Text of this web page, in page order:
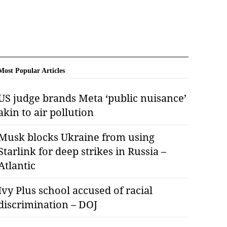
Popular Articles
judge brands Meta ‘public nuisance’
to air pollution
blocks Ukraine from using
for deep strikes in Russia –
Plus school accused of racial
– DOJ